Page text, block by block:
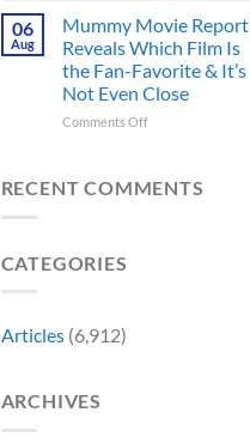
of
Tomorrow’s
Photo,
and
Minus
Surprises
Fans
by
Breaking
Tradition,
06
Aug
Mummy Movie Report
Reveals Which Film Is
the Fan-Favorite & It’s
Not Even Close
Comments Offon
Report
RECENT COMMENTS
CATEGORIES
Articles(6,912)
ARCHIVES